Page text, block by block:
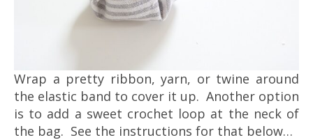
Wrap a pretty ribbon, yarn, or twine around
the elastic band to cover it up. Another option
is to add a sweet crochet loop at the neck of
the bag. See the instructions for that below…